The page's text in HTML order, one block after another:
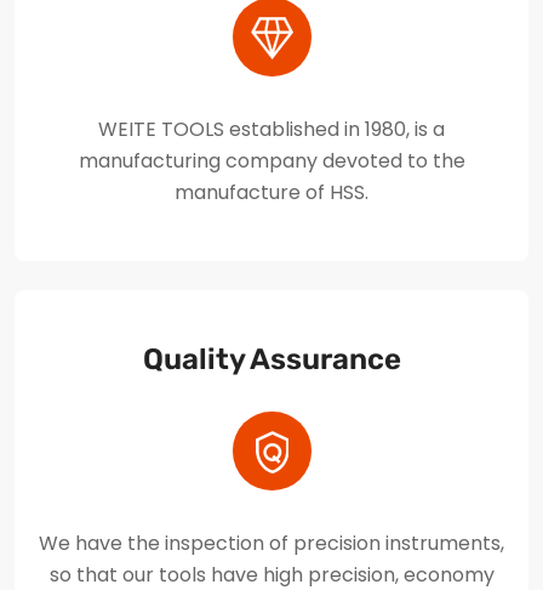
WEITE TOOLS established in 1980, is a
manufacturing company devoted to the
manufacture of HSS.
Quality Assurance
We have the inspection of precision instruments,
so that our tools have high precision, economy